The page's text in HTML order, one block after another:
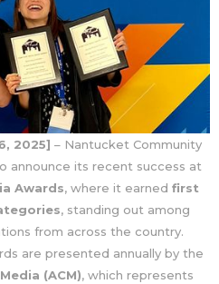
2025] – Nantucket Community
announce its recent success at
Awards, where it earned first
, standing out among
from across the country.
are presented annually by the
(ACM), which represents